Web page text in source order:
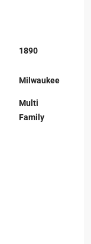
1890
Milwaukee
Multi
Family